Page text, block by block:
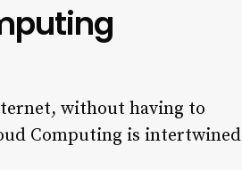
without having to
Computing is intertwined